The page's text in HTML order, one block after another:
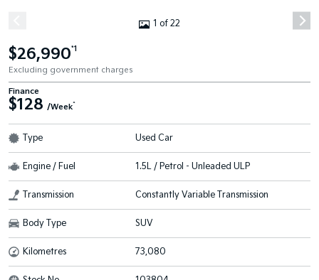
1 of 22
$26,990*1
Excluding government charges
Finance
$128 /Week^
Type Used Car
Engine / Fuel 1.5L / Petrol - Unleaded ULP
Transmission Constantly Variable Transmission
Body Type SUV
Kilometres 73,080